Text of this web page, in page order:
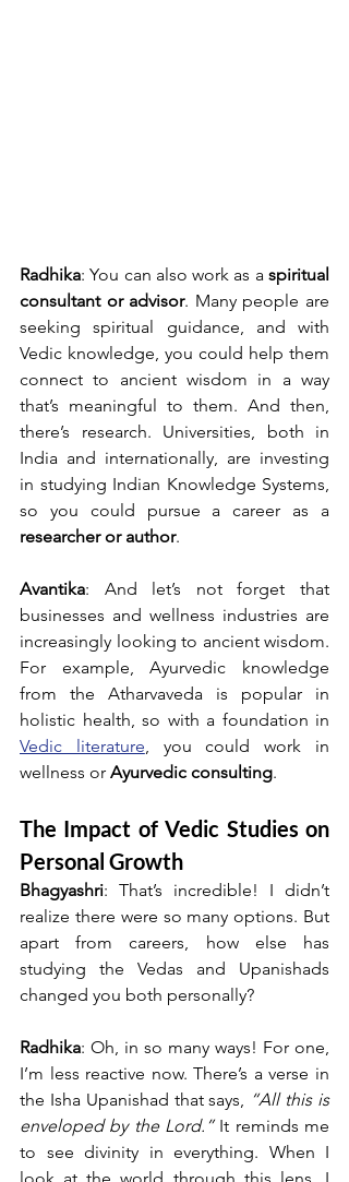
Radhika: You can also work as a spiritual
consultant or advisor. Many people are
seeking spiritual guidance, and with
Vedic knowledge, you could help them
connect to ancient wisdom in a way
that’s meaningful to them. And then,
there’s research. Universities, both in
India and internationally, are investing
in studying Indian Knowledge Systems,
researcher or author.
Avantika: And let’s not forget that
businesses and wellness industries are
increasingly looking to ancient wisdom.
For example, Ayurvedic knowledge
from the Atharvaveda is popular in
Vedic literature, you could work in
wellness or Ayurvedic consulting.
The Impact of Vedic Studies on
Personal Growth
Bhagyashri: That’s incredible! I didn’t
realize there were so many options. But
apart from careers, how else has
studying the Vedas and Upanishads
changed you both personally?
Radhika: Oh, in so many ways! For one,
I’m less reactive now. There’s a verse in
the Isha Upanishad that says, “All this is
enveloped by the Lord.” It reminds me
to see divinity in everything. When I